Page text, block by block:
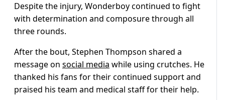
Despite the injury, Wonderboy continued to fight
with determination and composure through all
three rounds.
After the bout, Stephen Thompson shared a
message on social media while using crutches. He
thanked his fans for their continued support and
praised his team and medical staff for their help.